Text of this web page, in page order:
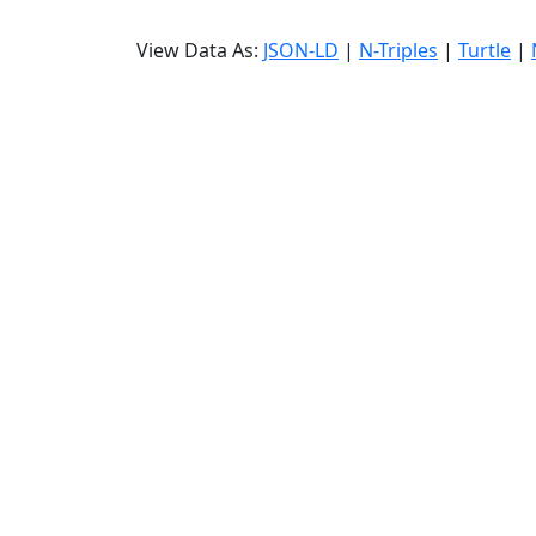
View Data As: JSON-LD | N-Triples | Turtle |